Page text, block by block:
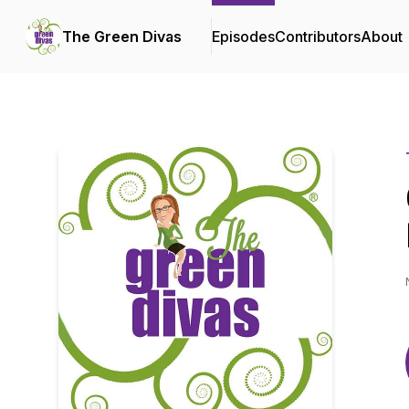
The Green Divas EpisodesContributorsAbout